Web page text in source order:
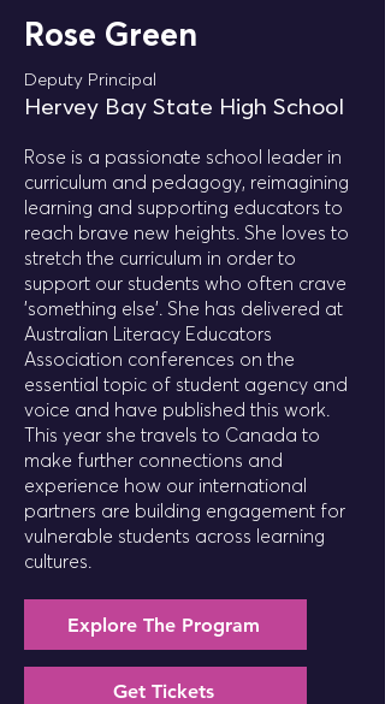
Rose Green
Deputy Principal
Hervey Bay State High School
Rose is a passionate school leader in
curriculum and pedagogy, reimagining
learning and supporting educators to
reach brave new heights. She loves to
stretch the curriculum in order to
support our students who often crave
'something else'. She has delivered at
Australian Literacy Educators
Association conferences on the
essential topic of student agency and
voice and have published this work.
This year she travels to Canada to
make further connections and
experience how our international
partners are building engagement for
vulnerable students across learning
cultures.
Explore The Program
Get Tickets